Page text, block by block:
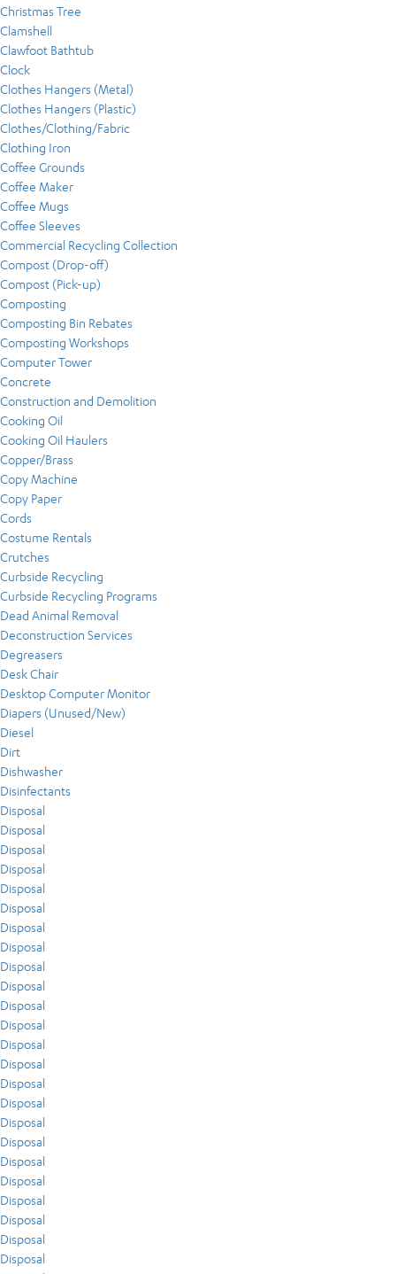
Christmas Tree
Clamshell
Clawfoot Bathtub
Clock
Clothes Hangers (Metal)
Clothes Hangers (Plastic)
Clothes/Clothing/Fabric
Clothing Iron
Coffee Grounds
Coffee Maker
Coffee Mugs
Coffee Sleeves
Commercial Recycling Collection
Compost (Drop-off)
Compost (Pick-up)
Composting
Composting Bin Rebates
Composting Workshops
Computer Tower
Concrete
Construction and Demolition
Cooking Oil
Cooking Oil Haulers
Copper/Brass
Copy Machine
Copy Paper
Cords
Costume Rentals
Crutches
Curbside Recycling
Curbside Recycling Programs
Dead Animal Removal
Deconstruction Services
Degreasers
Desk Chair
Desktop Computer Monitor
Diapers (Unused/New)
Diesel
Dirt
Dishwasher
Disinfectants
Disposal
Disposal
Disposal
Disposal
Disposal
Disposal
Disposal
Disposal
Disposal
Disposal
Disposal
Disposal
Disposal
Disposal
Disposal
Disposal
Disposal
Disposal
Disposal
Disposal
Disposal
Disposal
Disposal
Disposal